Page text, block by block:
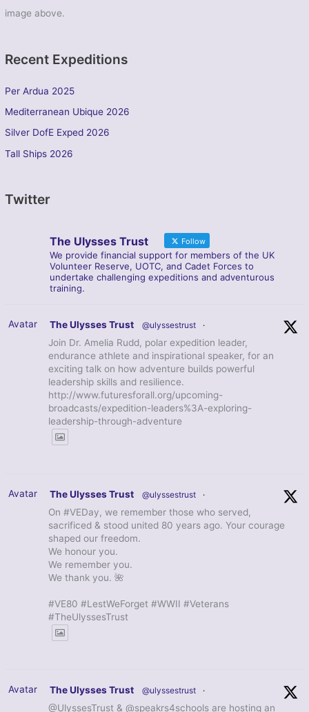
image above.
Recent Expeditions
Per Ardua 2025
Mediterranean Ubique 2026
Silver DofE Exped 2026
Tall Ships 2026
Twitter
The Ulysses Trust Follow
We provide financial support for members of the UK
Volunteer Reserve, UOTC, and Cadet Forces to
undertake challenging expeditions and adventurous
training.
Avatar The Ulysses Trust @ulyssestrust ·
Join Dr. Amelia Rudd, polar expedition leader,
endurance athlete and inspirational speaker, for an
exciting talk on how adventure builds powerful
leadership skills and resilience.
http://www.futuresforall.org/upcoming-
broadcasts/expedition-leaders%3A-exploring-
leadership-through-adventure
Avatar The Ulysses Trust @ulyssestrust ·
On #VEDay, we remember those who served,
sacrificed & stood united 80 years ago. Your courage
shaped our freedom.
We honour you.
We remember you.
We thank you. 🌺
#VE80 #LestWeForget #WWII #Veterans
#TheUlyssesTrust
Avatar The Ulysses Trust @ulyssestrust ·
@UlyssesTrust & @speakrs4schools are hosting an